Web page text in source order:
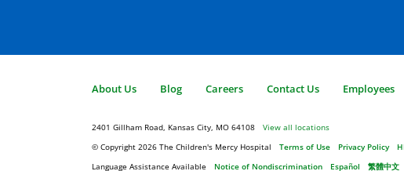
About Us Blog Careers Contact Us Employees
2401 Gillham Road, Kansas City, MO 64108
View all locations
© Copyright 2026 The Children's Mercy Hospital Terms of Use Privacy Policy
Language Assistance Available
Notice of Nondiscrimination Español 繁體中文